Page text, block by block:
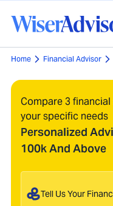
Home Financial Advisor
Compare 3
your specific needs
Personalized
100k And Above
Tell Us Your